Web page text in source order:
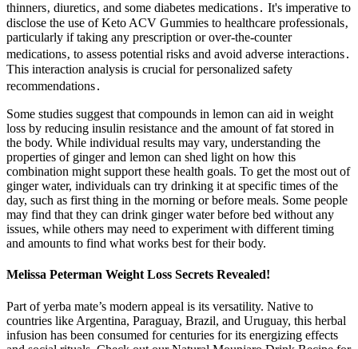
thinners‚ diuretics‚ and some diabetes medications․ It's imperative to
disclose the use of Keto ACV Gummies to healthcare professionals‚
particularly if taking any prescription or over-the-counter
medications‚ to assess potential risks and avoid adverse interactions․
This interaction analysis is crucial for personalized safety
recommendations․
Some studies suggest that compounds in lemon can aid in weight
loss by reducing insulin resistance and the amount of fat stored in
the body. While individual results may vary, understanding the
properties of ginger and lemon can shed light on how this
combination might support these health goals. To get the most out of
ginger water, individuals can try drinking it at specific times of the
day, such as first thing in the morning or before meals. Some people
may find that they can drink ginger water before bed without any
issues, while others may need to experiment with different timing
and amounts to find what works best for their body.
Melissa Peterman Weight Loss Secrets Revealed!
Part of yerba mate’s modern appeal is its versatility. Native to
countries like Argentina, Paraguay, Brazil, and Uruguay, this herbal
infusion has been consumed for centuries for its energizing effects